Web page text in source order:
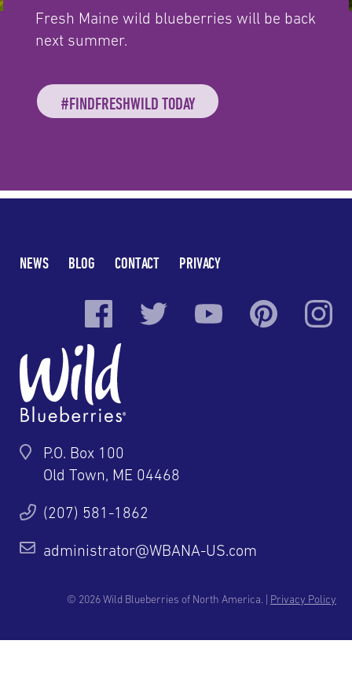
Fresh Maine wild blueberries will be back
next summer.
#FINDFRESHWILD TODAY
NEWS BLOG CONTACT PRIVACY
P.O. Box 100
Old Town, ME 04468
(207) 581-1862
administrator@WBANA-US.com
© 2026 Wild Blueberries of North America. | Privacy Policy